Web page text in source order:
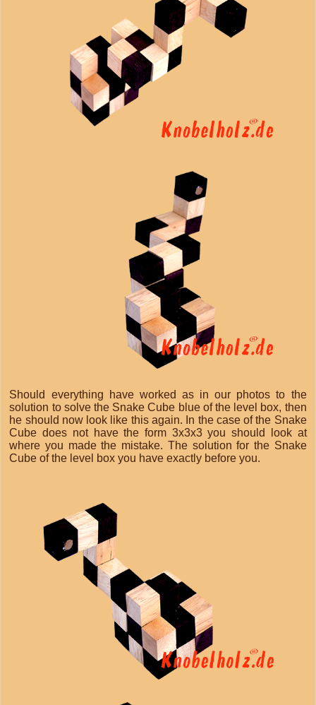
Should everything have worked as in our photos to the
solution to solve the Snake Cube blue of the level box, then
he should now look like this again. In the case of the Snake
Cube does not have the form 3x3x3 you should look at
where you made the mistake. The solution for the Snake
Cube of the level box you have exactly before you.